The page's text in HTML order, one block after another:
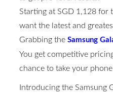
Starting at SGD 1,128 for
want the latest and
Grabbing the Samsung
You get competitive
chance to take your
Introducing the Samsung